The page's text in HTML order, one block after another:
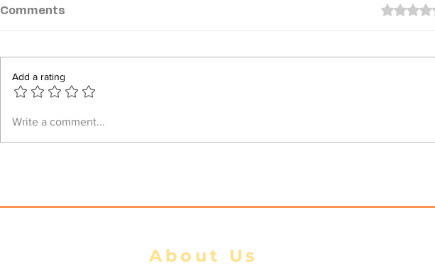
Myanmar Junta Suffers
Comments Rated 0
Add a rating
Write a comment...
About Us